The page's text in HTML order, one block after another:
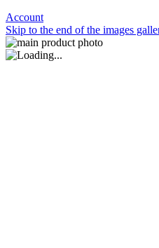
Account
Skip to the end of the images